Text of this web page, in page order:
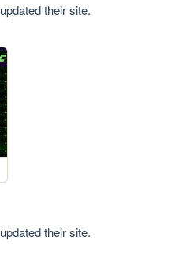
updated their site.
updated their site.